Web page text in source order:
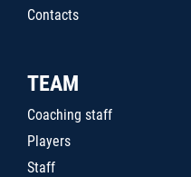
Contacts
TEAM
Coaching staff
Players
Staff